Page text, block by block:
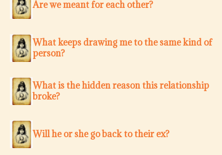
Are we meant for each other?
What keeps drawing me to the same kind of
person?
What is the hidden reason this relationship
broke?
Will he or she go back to their ex?